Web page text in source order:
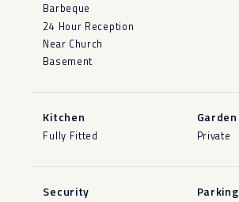
Barbeque
24 Hour Reception
Near Church
Basement
Kitchen
Fully Fitted
Garden
Private
Security Parking